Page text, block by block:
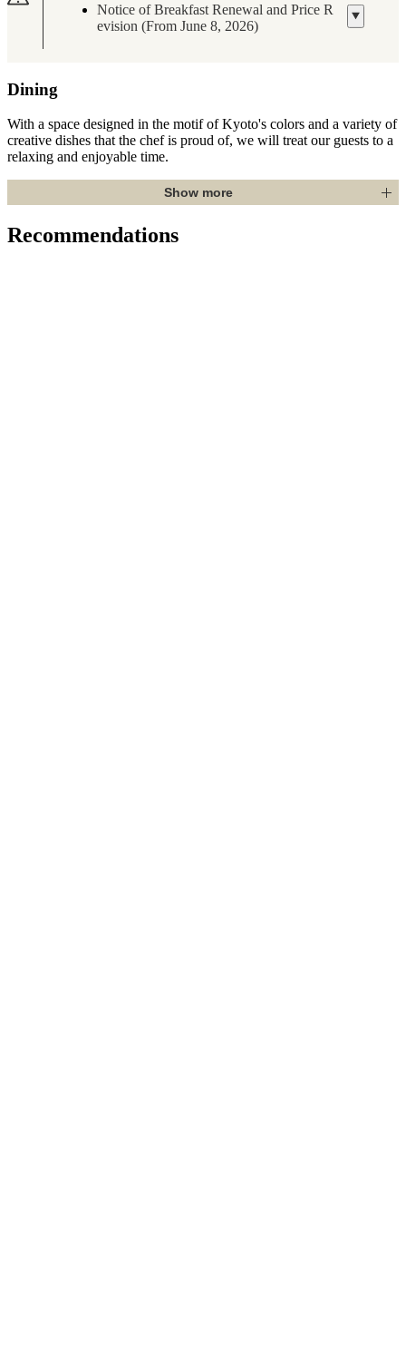
Notice of Breakfast Renewal and Price R
evision (From June 8, 2026)
Dining
With a space designed in the motif of Kyoto's colors and a variety of
creative dishes that the chef is proud of, we will treat our guests to a
relaxing and enjoyable time.
Show more
Recommendations